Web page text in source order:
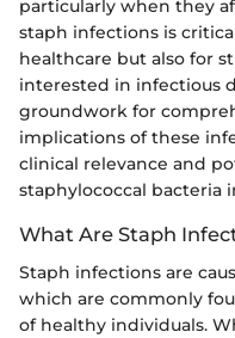
particularly when they
staph infections is
healthcare but also for
interested in infectious
groundwork for
implications of these
clinical relevance and
staphylococcal bacteria
What Are Staph
Staph infections are
which are commonly
of healthy individuals.